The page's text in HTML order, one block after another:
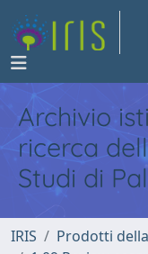
Archivio
ricerca
Studi di
IRIS Prodotti